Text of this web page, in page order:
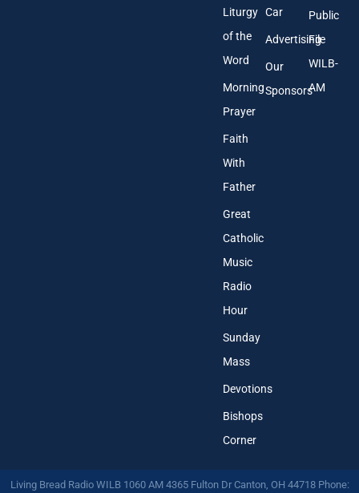
Liturgy
of the
Word
Morning
Prayer
Faith
With
Father
Great
Catholic
Music
Radio
Hour
Sunday
Mass
Devotions
Bishops
Corner
Car
Advertising
Our
Sponsors
Public
File
WILB-
AM
Living Bread Radio WILB 1060 AM 4365 Fulton Dr Canton, OH 44718 Phone: